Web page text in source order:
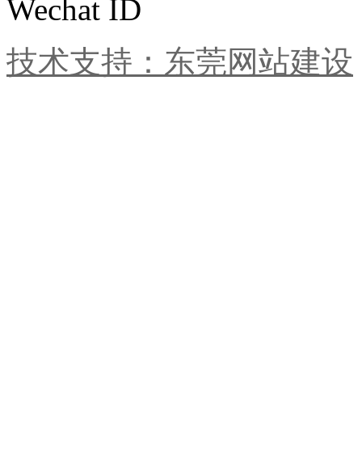
Wechat ID
技术支持：东莞网站建设